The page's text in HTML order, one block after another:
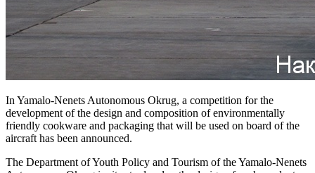
In Yamalo-Nenets Autonomous Okrug, a competition for the
development of the design and composition of environmentally
friendly cookware and packaging that will be used on board of the
aircraft has been announced.
The Department of Youth Policy and Tourism of the Yamalo-Nenets